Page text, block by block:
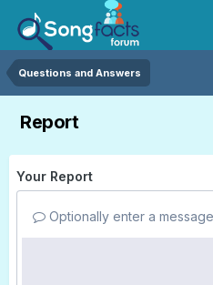
Questions and Answers
Report
Your Report
Optionally enter a